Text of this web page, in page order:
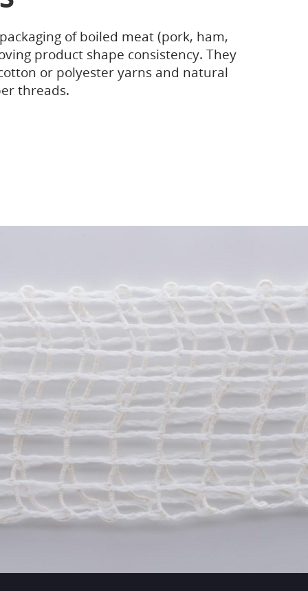
of boiled meat (pork, ham,
product shape consistency. They
or polyester yarns and natural
threads.